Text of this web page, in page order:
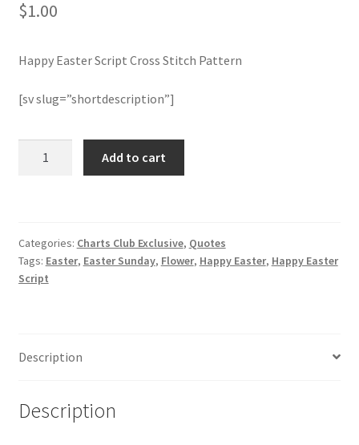
Membership Options
My Account
Privacy Policy
$1.00
Happy Easter Script Cross Stitch Pattern
[sv slug=”shortdescription”]
Pattern
quantity
Add to cart
Categories: Charts Club Exclusive, Quotes
Tags: Easter, Easter Sunday, Flower, Happy Easter, Happy Easter
Script
Description
Description